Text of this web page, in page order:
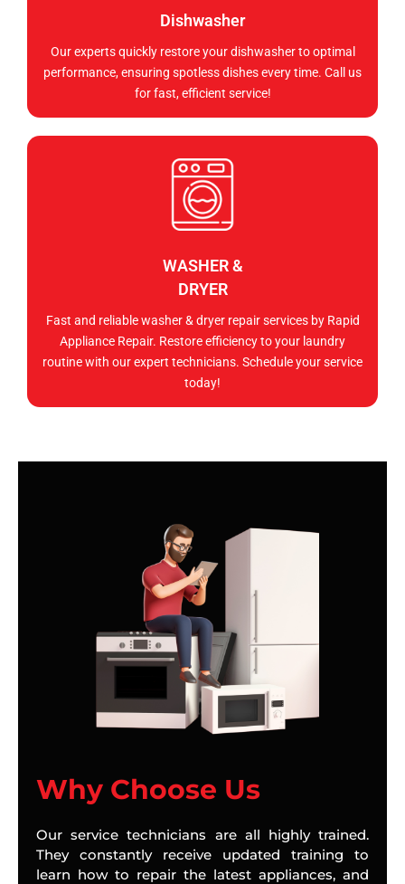
Dishwasher
Our experts quickly restore your dishwasher to optimal
performance, ensuring spotless dishes every time. Call us
for fast, efficient service!
WASHER &
DRYER
Fast and reliable washer & dryer repair services by Rapid
Appliance Repair. Restore efficiency to your laundry
routine with our expert technicians. Schedule your service
today!
Why Choose Us
Our service technicians are all highly trained.
They constantly receive updated training to
learn how to repair the latest appliances, and